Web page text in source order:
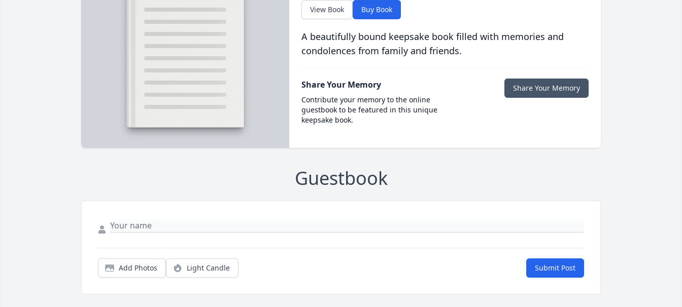
View Book Buy Book
A beautifully bound keepsake book filled with memories and
condolences from family and friends.
Share Your Memory
Contribute your memory to the online
guestbook to be featured in this unique
keepsake book.
Share Your Memory
Guestbook
Add Photos Light Candle Submit Post